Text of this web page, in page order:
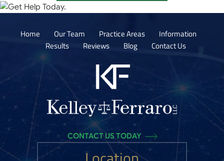
Home Our Team Practice Areas
Information
Results
Reviews Blog Contact Us
CONTACT US TODAY